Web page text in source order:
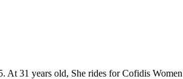
31 years old, She rides for Cofidis